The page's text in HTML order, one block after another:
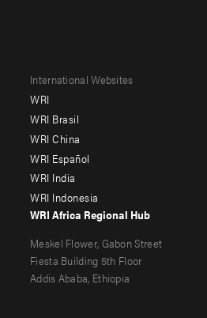
Footer
menu
-
Offices
International Websites
WRI
WRI Brasil
WRI China
WRI Español
WRI India
WRI Indonesia
WRI Africa Regional Hub
Meskel Flower, Gabon Street
Fiesta Building 5th Floor
Addis Ababa, Ethiopia